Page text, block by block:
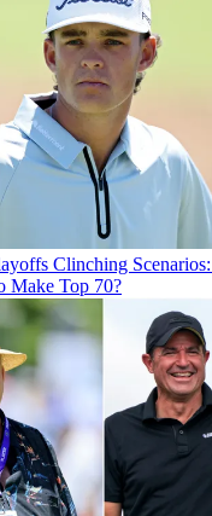
Clinching
Make Top 70?